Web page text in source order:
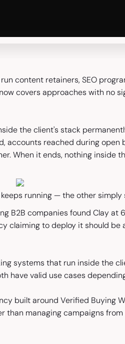
content retainers, SEO
covers approaches with no
the client's stack
accounts reached during
When it ends, nothing inside
running — the other simply
B2B companies found Clay at
claiming to deploy it should
systems that run inside the
have valid use cases
built around Verified Buying
than managing campaigns